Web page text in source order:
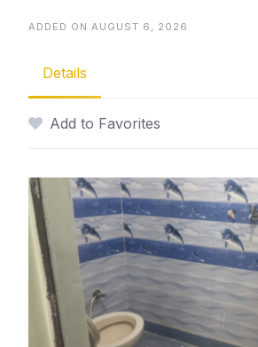
ADDED ON AUGUST 6, 2026
Details
Add to Favorites